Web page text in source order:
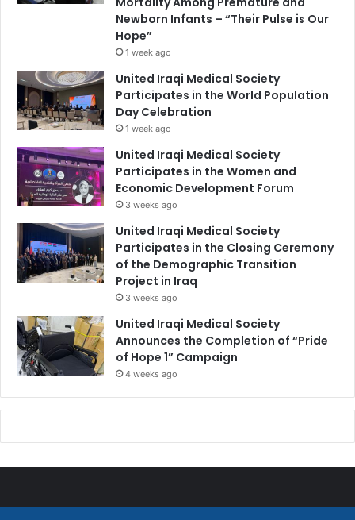
Newborn Infants – “Their Pulse is Our
Hope”
1 week ago
United Iraqi Medical Society
Participates in the World Population
Day Celebration
1 week ago
United Iraqi Medical Society
Participates in the Women and
Economic Development Forum
3 weeks ago
United Iraqi Medical Society
Participates in the Closing Ceremony
of the Demographic Transition
Project in Iraq
3 weeks ago
United Iraqi Medical Society
Announces the Completion of “Pride
of Hope 1” Campaign
4 weeks ago